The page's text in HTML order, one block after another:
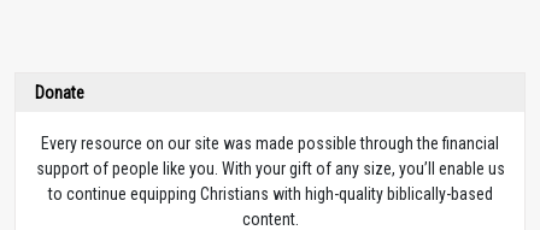
Donate
Every resource on our site was made possible through the financial
support of people like you. With your gift of any size, you’ll enable us
to continue equipping Christians with high-quality biblically-based
content.